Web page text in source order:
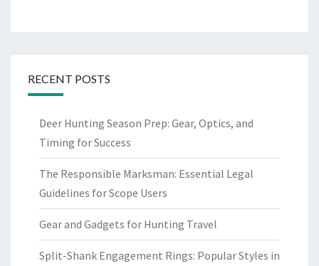
RECENT POSTS
Deer Hunting Season Prep: Gear, Optics, and
Timing for Success
The Responsible Marksman: Essential Legal
Guidelines for Scope Users
Gear and Gadgets for Hunting Travel
Split-Shank Engagement Rings: Popular Styles in